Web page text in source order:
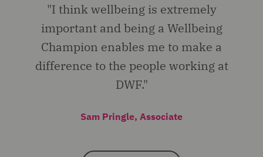
"I think wellbeing is extremely
important and being a Wellbeing
Champion enables me to make a
difference to the people working at
DWF."
Sam Pringle, Associate